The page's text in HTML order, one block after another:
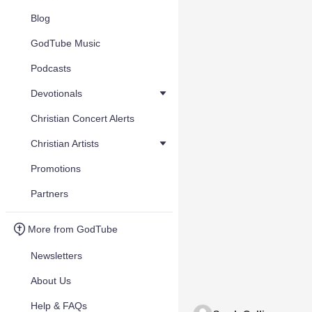
Blog
GodTube Music
Podcasts
Devotionals
Christian Concert Alerts
Christian Artists
Promotions
Partners
More from GodTube
Newsletters
About Us
Help & FAQs